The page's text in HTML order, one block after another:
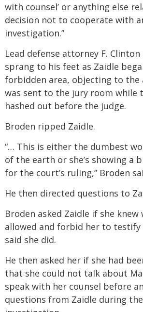
with counsel’ or anything else
decision not to cooperate with
investigation.”
Lead defense attorney F.
sprang to his feet as Zaidle
forbidden area, objecting to the
was sent to the jury room while
hashed out before the judge.
Broden ripped Zaidle.
“… This is either the dumbest
of the earth or she’s showing a
for the court’s ruling,” Broden
He then directed questions to
Broden asked Zaidle if she
allowed and forbid her to testify
said she did.
He then asked her if she had
that she could not talk about
speak with her counsel before
questions from Zaidle during